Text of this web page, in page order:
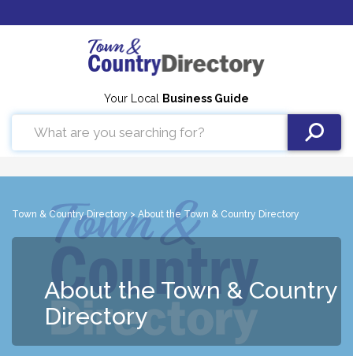
Your Local Business Guide
Town & Country Directory > About the Town & Country Directory
About the Town & Country
Directory